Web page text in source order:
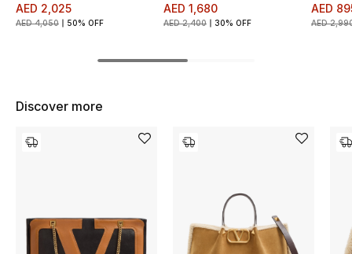
Women's Shoes
STYLE FOR HER
Bags
AED 2,025
AED 4,050 50% OFF
AED 1,680
AED 2,400 30% OFF
AED
AED
Discover more